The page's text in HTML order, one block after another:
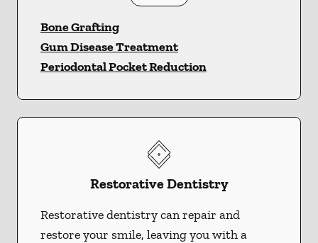
Bone Grafting
Gum Disease Treatment
Periodontal Pocket Reduction
Restorative Dentistry
Restorative dentistry can repair and
restore your smile, leaving you with a